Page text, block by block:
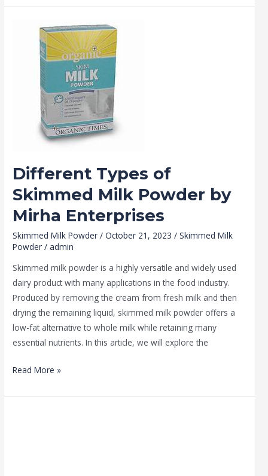
Different Types of
Skimmed Milk Powder by
Mirha Enterprises
Skimmed Milk Powder /October 21, 2023/Skimmed Milk
Powder /admin
Skimmed milk powder is a highly versatile and widely used
dairy product with many applications in the food industry.
Produced by removing the cream from fresh milk and then
drying the remaining liquid, skimmed milk powder offers a
low-fat alternative to whole milk while retaining many
essential nutrients. In this article, we will explore the
Different
Skimmed
Enterprises
Read More »